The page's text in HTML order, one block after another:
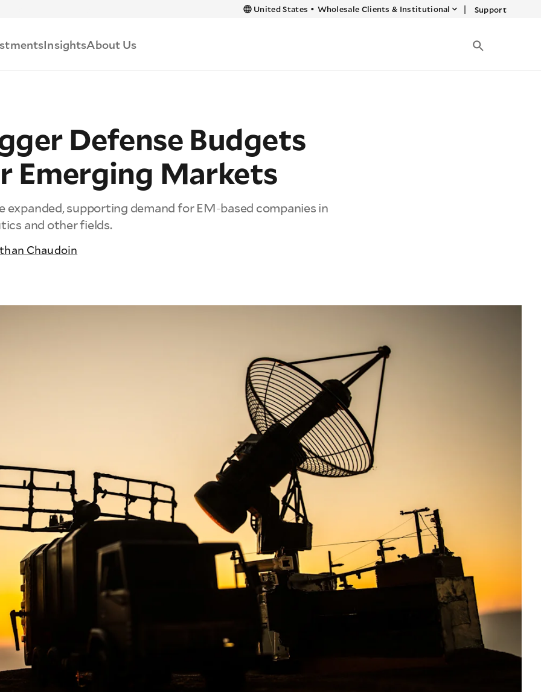
United States • Wholesale Clients & Institutional | Support
InsightsAbout Us
Defense Budgets
Emerging Markets
supporting demand for EM-based companies in
and other fields.
Chaudoin